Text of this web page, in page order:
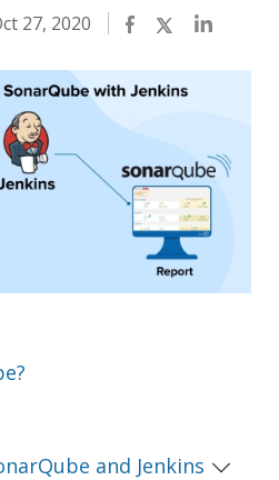
27, 2020 Facebook
TwitterLinkedIn
and Jenkins